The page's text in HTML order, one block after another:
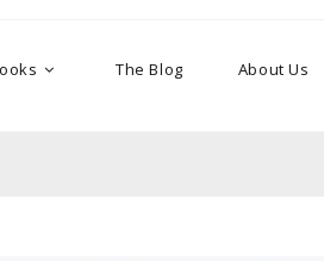
The Blog About Us